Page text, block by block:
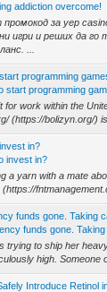
addiction overcome!
за yep
игри и реших да
...
programming
start programming
for work within the
(https://bolizyn.org/)
in?
invest in?
a yarn with a mate
funds gone. Taking
funds gone. Taking
trying to ship her
high. Someone
Introduce Retinol